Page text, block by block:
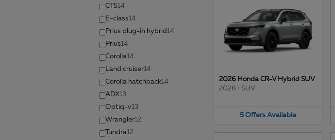
CT514
E-class14
Prius plug-in hybrid 14
Prius14
Corolla14
Land cruiser14
Corolla hatchback14
ADX13
Optiq-v13
Wrangler12
Tundra12
2026 Honda CR-V Hybrid SUV
2026 • SUV
5 Offers Available